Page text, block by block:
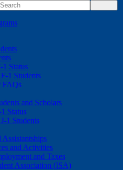
Status
1 Students
FAQs
and Scholars
Status
1 Students
Assistantships
and Activities
and Taxes
Association (ISA)